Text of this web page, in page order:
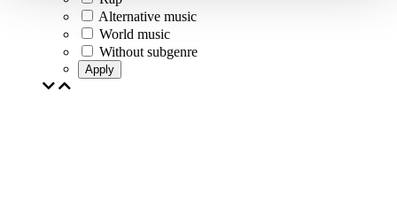
Alternative music
World music
Without subgenre
Apply